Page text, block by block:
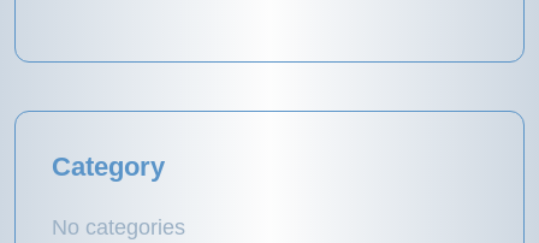
Category
No categories